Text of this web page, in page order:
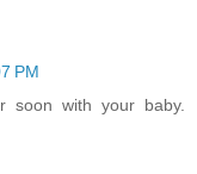
PM
soon with your baby.